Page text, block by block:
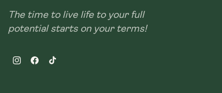
The time to live life to your full
potential starts on your terms!
InstagramFacebookTikTok